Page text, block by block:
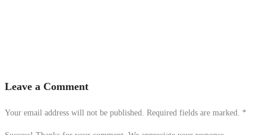
Leave a Comment
Your email address will not be published. Required fields are marked. *